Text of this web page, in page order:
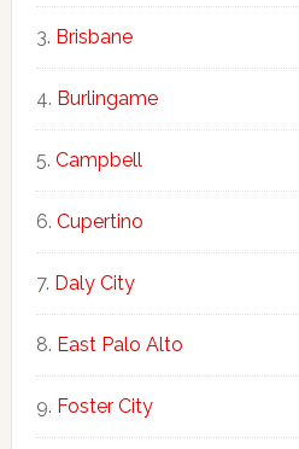
Brisbane
Burlingame
Campbell
Cupertino
Daly City
East Palo Alto
Foster City